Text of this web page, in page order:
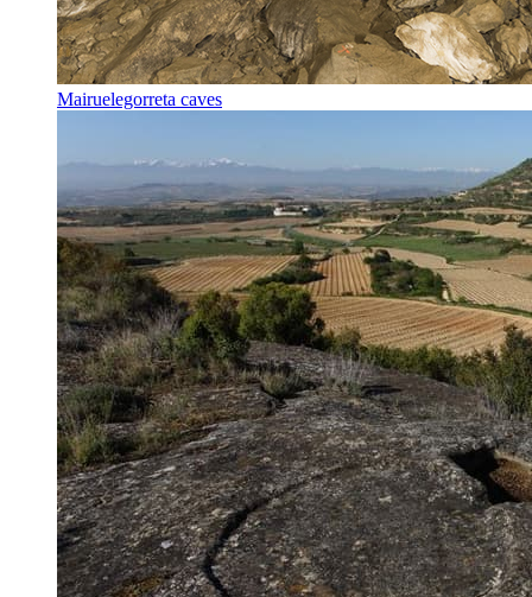
Mairuelegorreta caves